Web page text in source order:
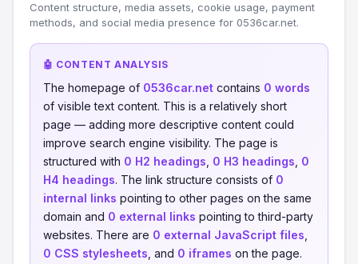
Content structure, media assets, cookie usage, payment
methods, and social media presence for 0536car.net.
🤖 CONTENT ANALYSIS
The homepage of 0536car.net contains 0 words
of visible text content. This is a relatively short
page — adding more descriptive content could
improve search engine visibility. The page is
structured with 0 H2 headings 0 H3 headings 0
H4 headings. The link structure consists of 0
internal links pointing to other pages on the same
domain and 0 external links pointing to third-party
websites. There are 0 external JavaScript files
0 CSS stylesheets , and 0 iframes on the page.